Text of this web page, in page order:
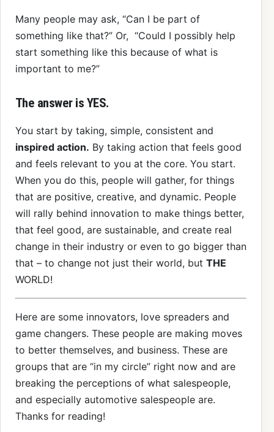
Many people may ask, “Can I be part of
something like that?” Or, “Could I possibly help
start something like this because of what is
important to me?”
The answer is YES.
You start by taking, simple, consistent and
inspired action. By taking action that feels good
and feels relevant to you at the core. You start.
When you do this, people will gather, for things
that are positive, creative, and dynamic. People
will rally behind innovation to make things better,
that feel good, are sustainable, and create real
change in their industry or even to go bigger than
that – to change not just their world, but THE
WORLD!
Here are some innovators, love spreaders and
game changers. These people are making moves
to better themselves, and business. These are
groups that are “in my circle” right now and are
breaking the perceptions of what salespeople,
and especially automotive salespeople are.
Thanks for reading!